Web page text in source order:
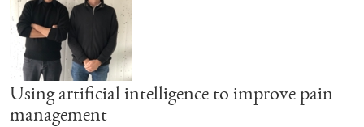
Using artificial intelligence to improve pain
management